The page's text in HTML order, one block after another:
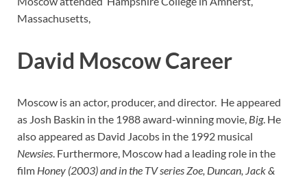
Massachusetts,
David Moscow Career
Moscow is an actor, producer, and director. He appeared
as Josh Baskin in the 1988 award-winning movie, Big. He
also appeared as David Jacobs in the 1992 musical
Newsies. Furthermore, Moscow had a leading role in the
film Honey (2003) and in the TV series Zoe, Duncan, Jack &